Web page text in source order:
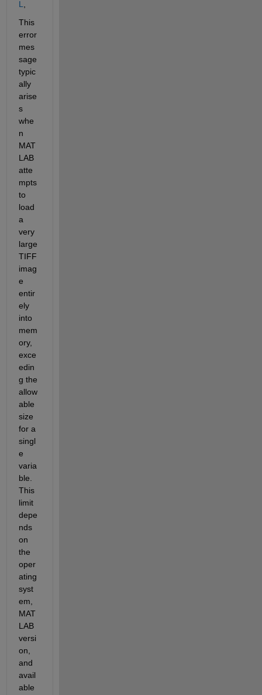
L
This
error
mes
sage
typic
ally
arise
s
whe
n
MAT
LAB
atte
mpts
to
a
very
large
TIFF
imag
e
entir
ely
into
mem
ory,
exce
edin
g the
allow
able
size
for a
singl
e
varia
ble.
This
limit
depe
nds
on
the
oper
ating
syst
em,
MAT
LAB
versi
on,
and
avail
able